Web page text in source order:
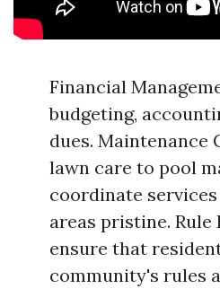
Financial
budgeting,
dues. Maintenance
lawn care to pool
coordinate
areas pristine.
ensure that
community's rules